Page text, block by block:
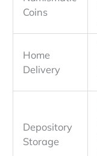
Coins
Home
Delivery
Depository
Storage